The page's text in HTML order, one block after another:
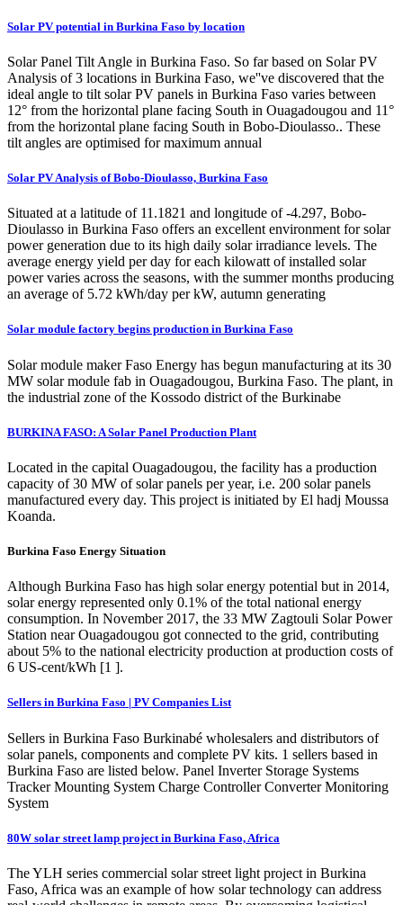
Solar PV potential in Burkina Faso by location
Solar Panel Tilt Angle in Burkina Faso. So far based on Solar PV
Analysis of 3 locations in Burkina Faso, we''ve discovered that the
ideal angle to tilt solar PV panels in Burkina Faso varies between
12° from the horizontal plane facing South in Ouagadougou and 11°
from the horizontal plane facing South in Bobo-Dioulasso.. These
tilt angles are optimised for maximum annual
Solar PV Analysis of Bobo-Dioulasso, Burkina Faso
Situated at a latitude of 11.1821 and longitude of -4.297, Bobo-
Dioulasso in Burkina Faso offers an excellent environment for solar
power generation due to its high daily solar irradiance levels. The
average energy yield per day for each kilowatt of installed solar
power varies across the seasons, with the summer months producing
an average of 5.72 kWh/day per kW, autumn generating
Solar module factory begins production in Burkina Faso
Solar module maker Faso Energy has begun manufacturing at its 30
MW solar module fab in Ouagadougou, Burkina Faso. The plant, in
the industrial zone of the Kossodo district of the Burkinabe
BURKINA FASO: A Solar Panel Production Plant
Located in the capital Ouagadougou, the facility has a production
capacity of 30 MW of solar panels per year, i.e. 200 solar panels
manufactured every day. This project is initiated by El hadj Moussa
Koanda.
Burkina Faso Energy Situation
Although Burkina Faso has high solar energy potential but in 2014,
solar energy represented only 0.1% of the total national energy
consumption. In November 2017, the 33 MW Zagtouli Solar Power
Station near Ouagadougou got connected to the grid, contributing
about 5% to the national electricity production at production costs of
6 US-cent/kWh [1 ].
Sellers in Burkina Faso | PV Companies List
Sellers in Burkina Faso Burkinabé wholesalers and distributors of
solar panels, components and complete PV kits. 1 sellers based in
Burkina Faso are listed below. Panel Inverter Storage Systems
Tracker Mounting System Charge Controller Converter Monitoring
System
80W solar street lamp project in Burkina Faso, Africa
The YLH series commercial solar street light project in Burkina
Faso, Africa was an example of how solar technology can address